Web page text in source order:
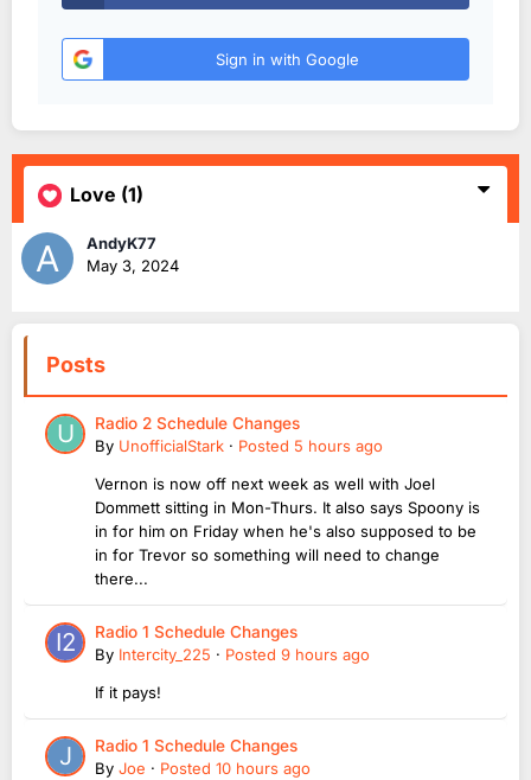
Sign in with Google
Love (1)
AndyK77
May 3, 2024
Posts
Radio 2 Schedule Changes
By UnofficialStark · Posted 5 hours ago
Vernon is now off next week as well with Joel
Dommett sitting in Mon-Thurs. It also says Spoony is
in for him on Friday when he's also supposed to be
in for Trevor so something will need to change
there...
Radio 1 Schedule Changes
By Intercity_225 · Posted 9 hours ago
If it pays!
Radio 1 Schedule Changes
By Joe · Posted 10 hours ago